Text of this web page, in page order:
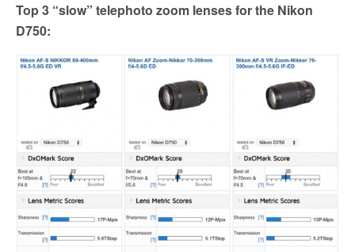
Top 3 “slow” telephoto zoom lenses for the Nikon
D750: